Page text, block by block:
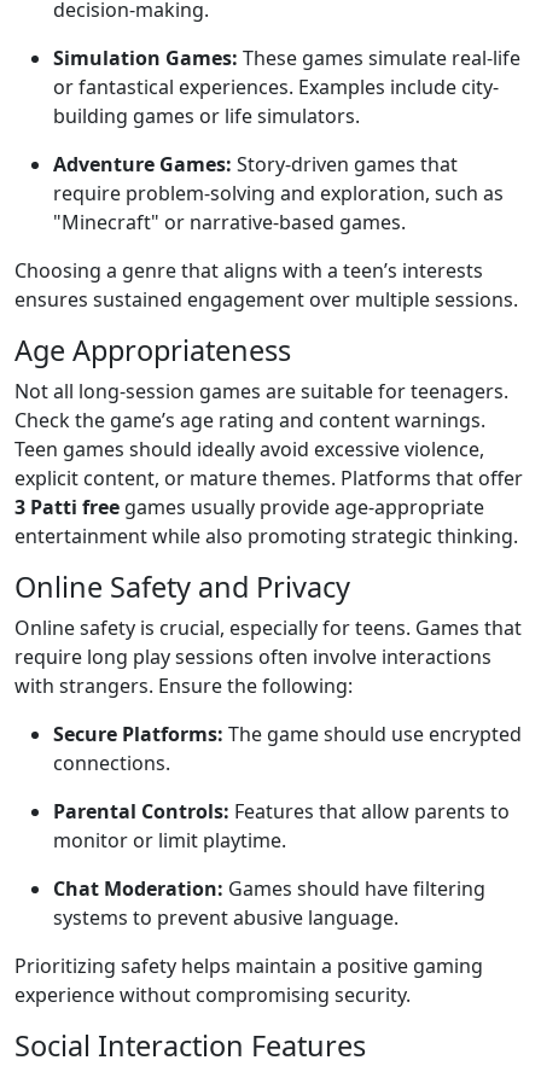
decision-making.
Simulation Games: These games simulate real-life
or fantastical experiences. Examples include city-
building games or life simulators.
Adventure Games: Story-driven games that
require problem-solving and exploration, such as
"Minecraft" or narrative-based games.
Choosing a genre that aligns with a teen’s interests
ensures sustained engagement over multiple sessions.
Age Appropriateness
Not all long-session games are suitable for teenagers.
Check the game’s age rating and content warnings.
Teen games should ideally avoid excessive violence,
explicit content, or mature themes. Platforms that offer
3 Patti free games usually provide age-appropriate
entertainment while also promoting strategic thinking.
Online Safety and Privacy
Online safety is crucial, especially for teens. Games that
require long play sessions often involve interactions
with strangers. Ensure the following:
Secure Platforms: The game should use encrypted
connections.
Parental Controls: Features that allow parents to
monitor or limit playtime.
Chat Moderation: Games should have filtering
systems to prevent abusive language.
Prioritizing safety helps maintain a positive gaming
experience without compromising security.
Social Interaction Features